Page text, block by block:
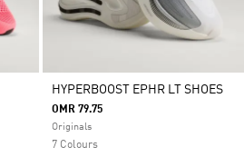
HYPERBOOST EPHR LT SHOES
OMR 79.75
Originals
7 Colours